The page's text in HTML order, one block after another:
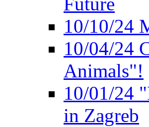
10/10/24
10/04/24
Animals"!
10/01/24
in Zagreb